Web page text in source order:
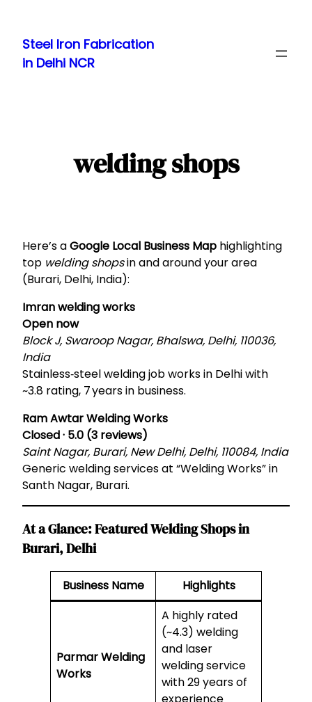
content
Steel Iron Fabrication
in Delhi NCR
welding shops
Here’s aGoogle Local Business Map highlighting
top welding shopsin and around your area
(Burari, Delhi, India):
Imran welding works
Open now
Block J, Swaroop Nagar, Bhalswa, Delhi, 110036,
India
Stainless‑steel welding job works in Delhi with
~3.8 rating, 7 years in business.
Ram Awtar Welding Works
Closed · 5.0 (3 reviews)
Saint Nagar, Burari, New Delhi, Delhi, 110084, India
Generic welding services at “Welding Works” in
Santh Nagar, Burari.
At a Glance: Featured Welding Shops in
Burari, Delhi
Business Name Highlights
Parmar Welding
Works
A highly rated
(~4.3) welding
and laser
welding service
with 29 years of